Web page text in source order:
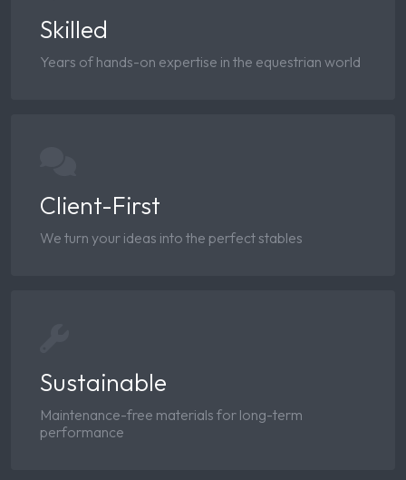
Skilled
Years of hands-on expertise in the equestrian world
Client-First
We turn your ideas into the perfect stables
Sustainable
Maintenance-free materials for long-term
performance